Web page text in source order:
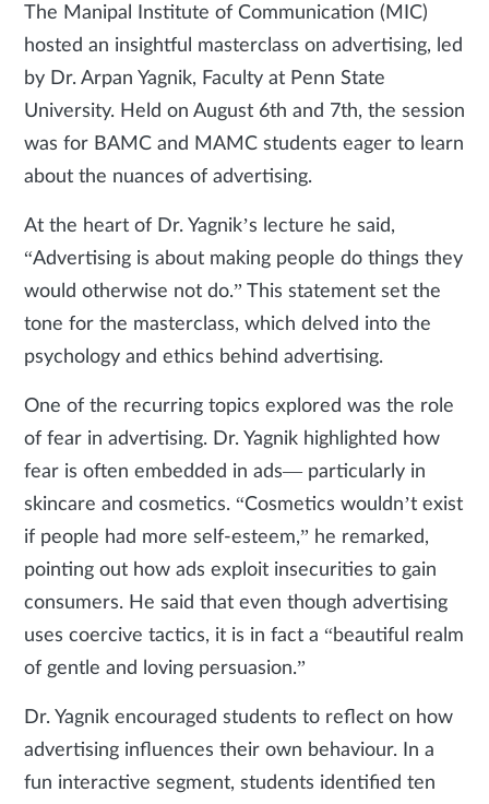
The Manipal Institute of Communication (MIC)
hosted an insightful masterclass on advertising, led
by Dr. Arpan Yagnik, Faculty at Penn State
University. Held on August 6th and 7th, the session
was for BAMC and MAMC students eager to learn
about the nuances of advertising.
At the heart of Dr. Yagnik’s lecture he said,
“Advertising is about making people do things they
would otherwise not do.” This statement set the
tone for the masterclass, which delved into the
psychology and ethics behind advertising.
One of the recurring topics explored was the role
of fear in advertising. Dr. Yagnik highlighted how
fear is often embedded in ads— particularly in
skincare and cosmetics. “Cosmetics wouldn’t exist
if people had more self-esteem,” he remarked,
pointing out how ads exploit insecurities to gain
consumers. He said that even though advertising
uses coercive tactics, it is in fact a “beautiful realm
of gentle and loving persuasion.”
Dr. Yagnik encouraged students to reflect on how
advertising influences their own behaviour. In a
fun interactive segment, students identified ten